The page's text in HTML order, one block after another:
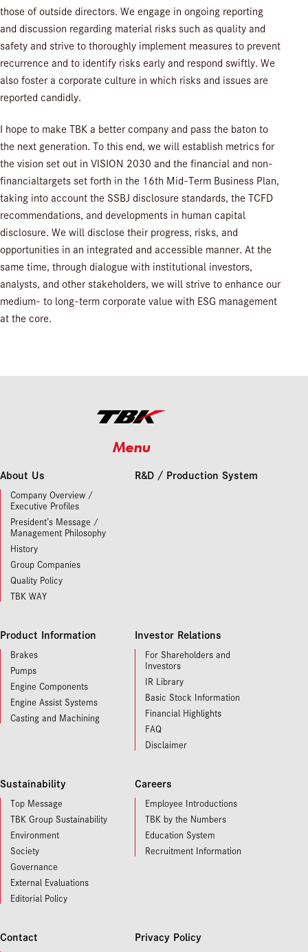
those of outside directors. We engage in ongoing reporting
and discussion regarding material risks such as quality and
safety and strive to thoroughly implement measures to prevent
recurrence and to identify risks early and respond swiftly. We
also foster a corporate culture in which risks and issues are
reported candidly.
I hope to make TBK a better company and pass the baton to
the next generation. To this end, we will establish metrics for
the vision set out in VISION 2030 and the financial and non-
financialtargets set forth in the 16th Mid-Term Business Plan,
taking into account the SSBJ disclosure standards, the TCFD
recommendations, and developments in human capital
disclosure. We will disclose their progress, risks, and
opportunities in an integrated and accessible manner. At the
same time, through dialogue with institutional investors,
analysts, and other stakeholders, we will strive to enhance our
medium- to long-term corporate value with ESG management
at the core.
Menu
About Us
Company Overview /
Executive Profiles
President’s Message /
Management Philosophy
History
Group Companies
Quality Policy
TBK WAY
R&D / Production System
Product Information
Brakes
Pumps
Engine Components
Engine Assist Systems
Casting and Machining
Investor Relations
For Shareholders and
Investors
IR Library
Basic Stock Information
Financial Highlights
FAQ
Disclaimer
Sustainability
Top Message
TBK Group Sustainability
Environment
Society
Governance
External Evaluations
Editorial Policy
Careers
Employee Introductions
TBK by the Numbers
Education System
Recruitment Information
Contact Privacy Policy